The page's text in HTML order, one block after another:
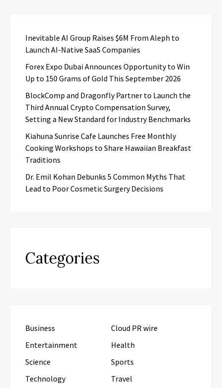
Inevitable AI Group Raises $6M From Aleph to
Launch AI-Native SaaS Companies
Forex Expo Dubai Announces Opportunity to Win
Up to 150 Grams of Gold This September 2026
BlockComp and Dragonfly Partner to Launch the
Third Annual Crypto Compensation Survey,
Setting a New Standard for Industry Benchmarks
Kiahuna Sunrise Cafe Launches Free Monthly
Cooking Workshops to Share Hawaiian Breakfast
Traditions
Dr. Emil Kohan Debunks 5 Common Myths That
Lead to Poor Cosmetic Surgery Decisions
Categories
Business
Cloud PR wire
Entertainment
Health
Science
Sports
Technology
Travel